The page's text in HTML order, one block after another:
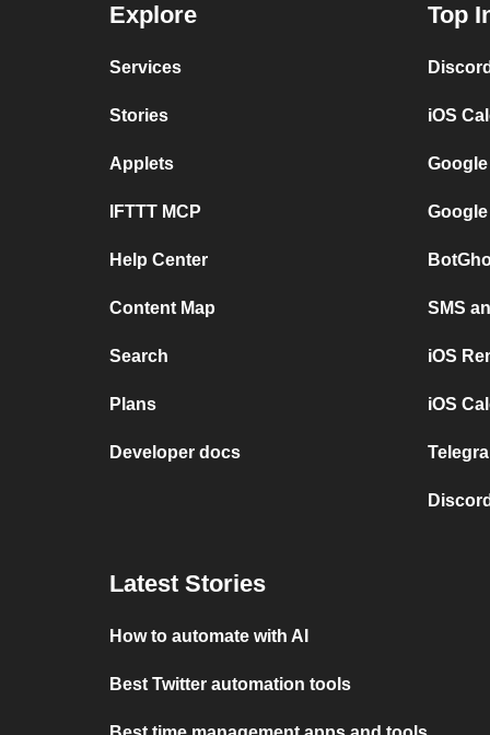
Explore
Services
Stories
Applets
IFTTT MCP
Help Center
Content Map
Search
Plans
Developer docs
Top
iOS
SMS
iOS
iOS
Latest Stories
How to automate with AI
Best Twitter automation tools